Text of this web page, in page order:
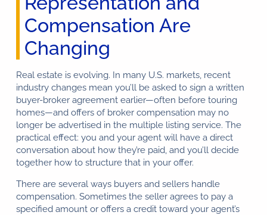
Compensation Are
Changing
Real estate is evolving. In many U.S. markets, recent
industry changes mean you’ll be asked to sign a written
buyer-broker agreement earlier—often before touring
homes—and offers of broker compensation may no
longer be advertised in the multiple listing service. The
practical effect: you and your agent will have a direct
conversation about how they’re paid, and you’ll decide
together how to structure that in your offer.
There are several ways buyers and sellers handle
compensation. Sometimes the seller agrees to pay a
specified amount or offers a credit toward your agent’s